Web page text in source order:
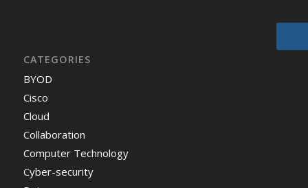
CATEGORIES
BYOD
Cisco
Cloud
Collaboration
Computer Technology
Cyber-security